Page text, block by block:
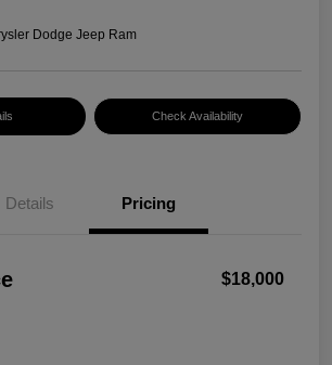
Dodge Jeep Ram
Check Availability
Details Pricing
$18,000